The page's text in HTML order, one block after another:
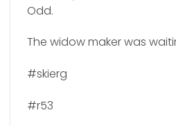
Odd.
The widow maker was
#skierg
#r53